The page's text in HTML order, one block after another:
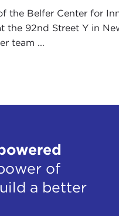
the Belfer Center for
the 92nd Street Y in
team ...
of
a better